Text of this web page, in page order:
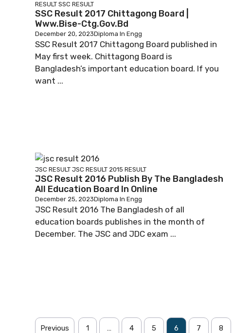
RESULT SSC RESULT
SSC Result 2017 Chittagong Board |
Www.bise-Ctg.gov.bd
December 20, 2023Diploma In Engg
SSC Result 2017 Chittagong Board published in
May first week. Chittagong Board is
Bangladesh’s important education board. If you
want ...
JSC RESULT JSC RESULT 2015 RESULT
JSC Result 2016 Publish By The Bangladesh
All Education Board In Online
December 25, 2023Diploma In Engg
JSC Result 2016 The Bangladesh of all
education boards publishes in the month of
December. The JSC and JDC exam ...
Previous 1 … 4 5 6 7 8